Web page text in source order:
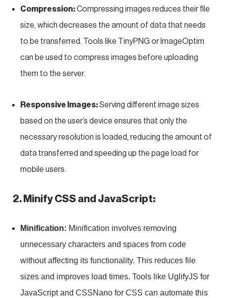
Compression:Compressing images reduces their file
size, which decreases the amount of data that needs
to be transferred. Tools like TinyPNG or ImageOptim
can be used to compress images before uploading
them to the server.
Responsive Images:Serving different image sizes
based on the user’s device ensures that only the
necessary resolution is loaded, reducing the amount of
data transferred and speeding up the page load for
mobile users.
2. Minify CSS and JavaScript:
Minification: Minification involves removing
unnecessary characters and spaces from code
without affecting its functionality. This reduces file
sizes and improves load times. Tools like UglifyJS for
JavaScript and CSSNano for CSS can automate this